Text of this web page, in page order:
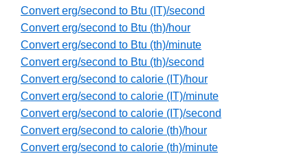
Convert erg/second to Btu (IT)/second
Convert erg/second to Btu (th)/hour
Convert erg/second to Btu (th)/minute
Convert erg/second to Btu (th)/second
Convert erg/second to calorie (IT)/hour
Convert erg/second to calorie (IT)/minute
Convert erg/second to calorie (IT)/second
Convert erg/second to calorie (th)/hour
Convert erg/second to calorie (th)/minute